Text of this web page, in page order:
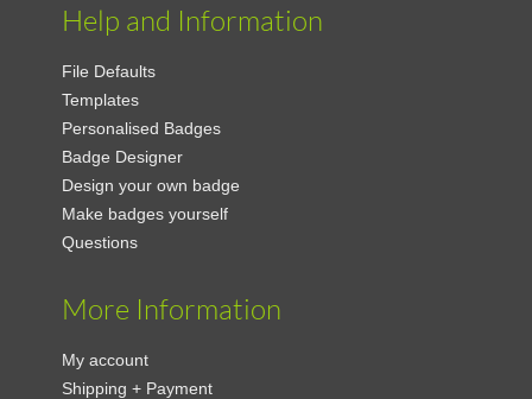
Help and Information
File Defaults
Templates
Personalised Badges
Badge Designer
Design your own badge
Make badges yourself
Questions
More Information
My account
Shipping + Payment